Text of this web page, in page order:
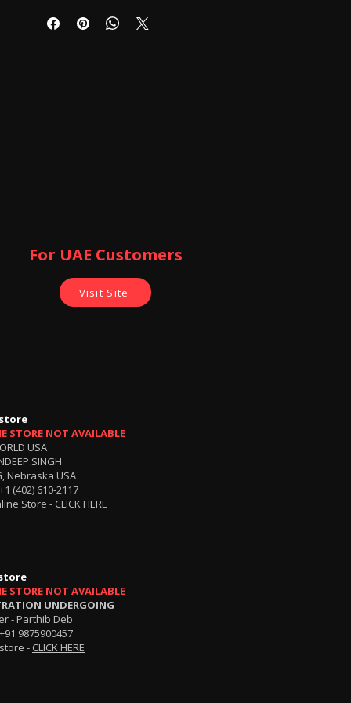
For UAE Customers
Visit Site
store
STORE NOT AVAILABLE
USA
SINGH
Nebraska USA
+1 (402) 610-2117
Store - CLICK HERE
STORE NOT AVAILABLE
UNDERGOING
- Parthib Deb
9875900457
- CLICK HERE